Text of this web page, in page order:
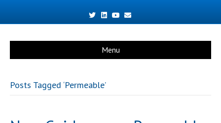
TwitterLinkedinYoutube
Email
Menu
Posts Tagged ‘Permeable’